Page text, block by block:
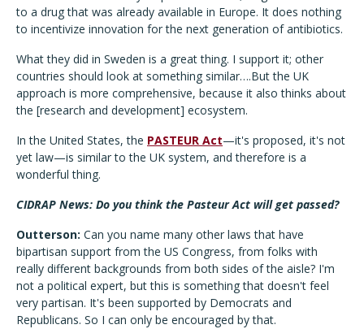
to a drug that was already available in Europe. It does nothing
to incentivize innovation for the next generation of antibiotics.
What they did in Sweden is a great thing. I support it; other
countries should look at something similar….But the UK
approach is more comprehensive, because it also thinks about
the [research and development] ecosystem.
In the United States, the PASTEUR Act—it's proposed, it's not
yet law—is similar to the UK system, and therefore is a
wonderful thing.
CIDRAP News: Do you think the Pasteur Act will get passed?
Outterson: Can you name many other laws that have
bipartisan support from the US Congress, from folks with
really different backgrounds from both sides of the aisle? I'm
not a political expert, but this is something that doesn't feel
very partisan. It's been supported by Democrats and
Republicans. So I can only be encouraged by that.